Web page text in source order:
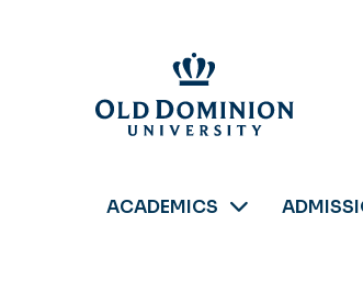
ACADEMICS